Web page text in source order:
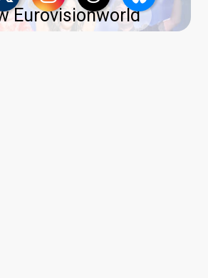
Eurovisionworld